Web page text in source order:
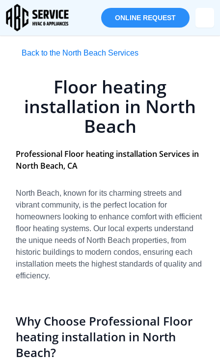
ONLINE REQUEST
Back to the North Beach Services
Floor heating
installation in North
Beach
Professional Floor heating installation Services in
North Beach, CA
North Beach, known for its charming streets and
vibrant community, is the perfect location for
homeowners looking to enhance comfort with efficient
floor heating systems. Our local experts understand
the unique needs of North Beach properties, from
historic buildings to modern condos, ensuring each
installation meets the highest standards of quality and
efficiency.
Why Choose Professional Floor
heating installation in North
Beach?